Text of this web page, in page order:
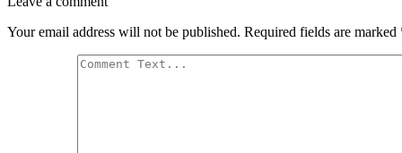
Your email address will not be published. Required fields are marked